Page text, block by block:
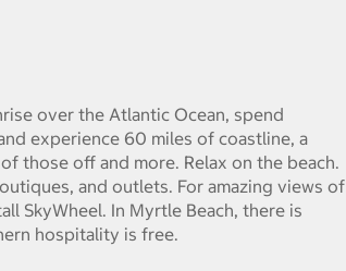
over the Atlantic Ocean, spend
experience 60 miles of coastline, a
those off and more. Relax on the beach.
and outlets. For amazing views of
SkyWheel. In Myrtle Beach, there is
hospitality is free.